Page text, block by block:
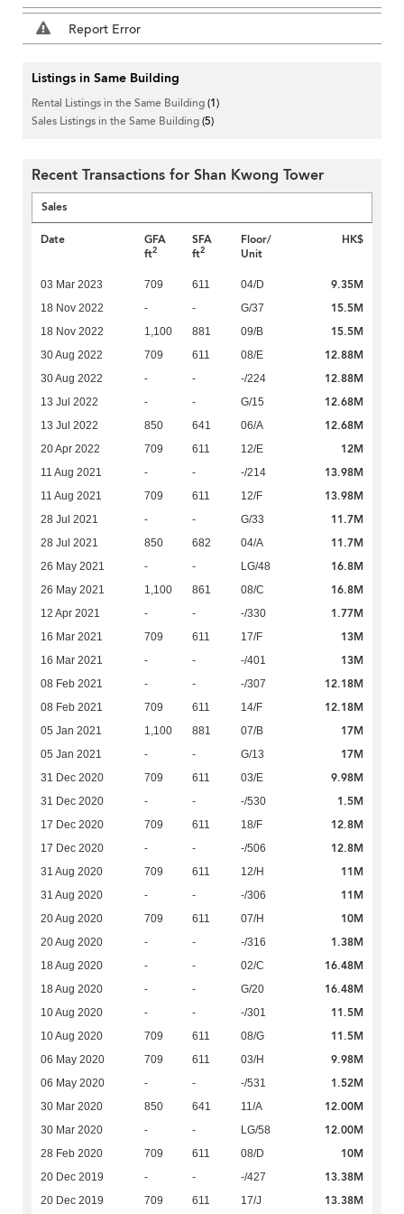
Report Error
Listings in Same Building
Rental Listings in the Same Building(1)
Sales Listings in the Same Building(5)
Recent Transactions for Shan Kwong Tower
Sales
Date
GFA
ft2
SFA
ft2
Floor/
Unit
HK$
03 Mar 2023 709 611 04/D 9.35M
18 Nov 2022 - - G/37 15.5M
18 Nov 2022 1,100 881 09/B 15.5M
30 Aug 2022 709 611 08/E 12.88M
30 Aug 2022 - - -/224 12.88M
13 Jul 2022 - - G/15 12.68M
13 Jul 2022 850 641 06/A 12.68M
20 Apr 2022 709 611 12/E 12M
11 Aug 2021 - - -/214 13.98M
11 Aug 2021 709 611 12/F 13.98M
28 Jul 2021 - - G/33 11.7M
28 Jul 2021 850 682 04/A 11.7M
26 May 2021 - - LG/48 16.8M
26 May 2021 1,100 861 08/C 16.8M
12 Apr 2021 - - -/330 1.77M
16 Mar 2021 709 611 17/F 13M
16 Mar 2021 - - -/401 13M
08 Feb 2021 - - -/307 12.18M
08 Feb 2021 709 611 14/F 12.18M
05 Jan 2021 1,100 881 07/B 17M
05 Jan 2021 - - G/13 17M
31 Dec 2020 709 611 03/E 9.98M
31 Dec 2020 - - -/530 1.5M
17 Dec 2020 709 611 18/F 12.8M
17 Dec 2020 - - -/506 12.8M
31 Aug 2020 709 611 12/H 11M
31 Aug 2020 - - -/306 11M
20 Aug 2020 709 611 07/H 10M
20 Aug 2020 - - -/316 1.38M
18 Aug 2020 - - 02/C 16.48M
18 Aug 2020 - - G/20 16.48M
10 Aug 2020 - - -/301 11.5M
10 Aug 2020 709 611 08/G 11.5M
06 May 2020 709 611 03/H 9.98M
06 May 2020 - - -/531 1.52M
30 Mar 2020 850 641 11/A 12.00M
30 Mar 2020 - - LG/58 12.00M
28 Feb 2020 709 611 08/D 10M
20 Dec 2019 - - -/427 13.38M
20 Dec 2019 709 611 17/J 13.38M